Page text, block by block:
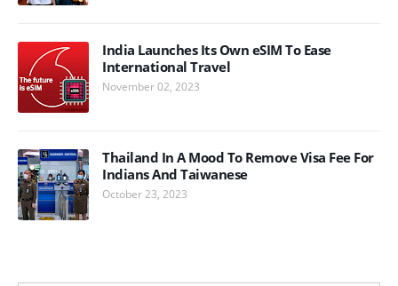
India Launches Its Own eSIM To Ease
International Travel
November 02, 2023
Thailand In A Mood To Remove Visa Fee For
Indians And Taiwanese
October 23, 2023